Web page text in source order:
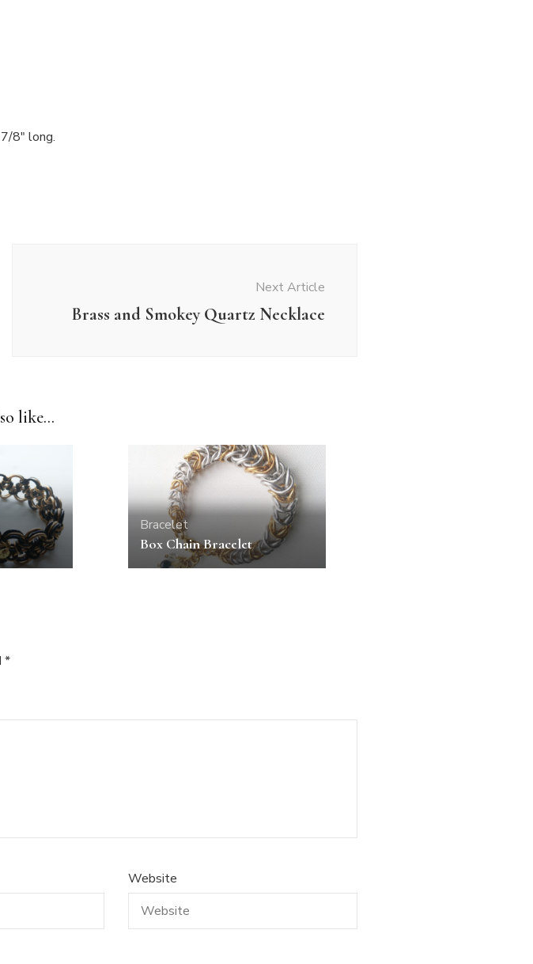
8″ long.
Next Article
Brass and Smokey Quartz Necklace
like...
Bracelet
Box Chain Bracelet
*
Website